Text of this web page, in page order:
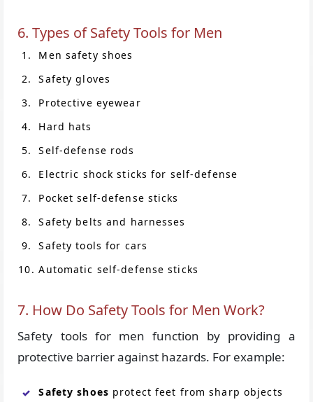
6. Types of Safety Tools for Men
Men safety shoes
Safety gloves
Protective eyewear
Hard hats
Self-defense rods
Electric shock sticks for self-defense
Pocket self-defense sticks
Safety belts and harnesses
Safety tools for cars
Automatic self-defense sticks
7. How Do Safety Tools for Men Work?
Safety tools for men function by providing a
protective barrier against hazards. For example:
Safety shoes protect feet from sharp objects